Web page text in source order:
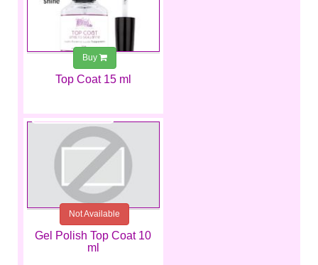
Top Coat 15 ml
Buy
Gel Polish Top Coat 10
ml
€10.99
Not Available